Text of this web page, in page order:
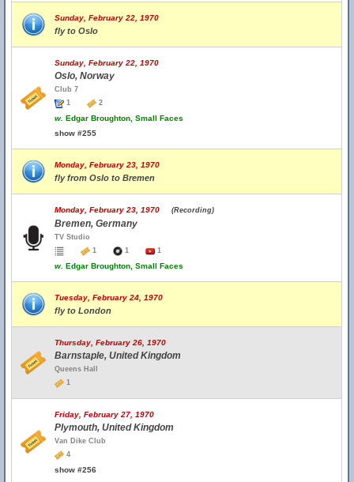
Sunday, February 22, 1970
fly to Oslo
Sunday, February 22, 1970
Oslo, Norway
Club 7
1
2
w. Edgar Broughton, Small Faces
show #255
Monday, February 23, 1970
fly from Oslo to Bremen
Monday, February 23, 1970 (Recording)
Bremen, Germany
TV Studio
1
1 1
w. Edgar Broughton, Small Faces
Tuesday, February 24, 1970
fly to London
Thursday, February 26, 1970
Barnstaple, United Kingdom
Queens Hall
1
Friday, February 27, 1970
Plymouth, United Kingdom
Van Dike Club
4
show #256